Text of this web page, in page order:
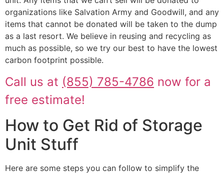
organizations like Salvation Army and Goodwill, and any
items that cannot be donated will be taken to the dump
as a last resort. We believe in reusing and recycling as
much as possible, so we try our best to have the lowest
carbon footprint possible.
Call us at (855) 785-4786 now for a
free estimate!
How to Get Rid of Storage
Unit Stuff
Here are some steps you can follow to simplify the